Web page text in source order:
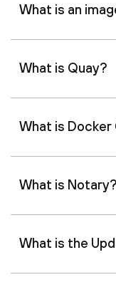
What is an
What is Quay?
What is
What is Notary?
What is the